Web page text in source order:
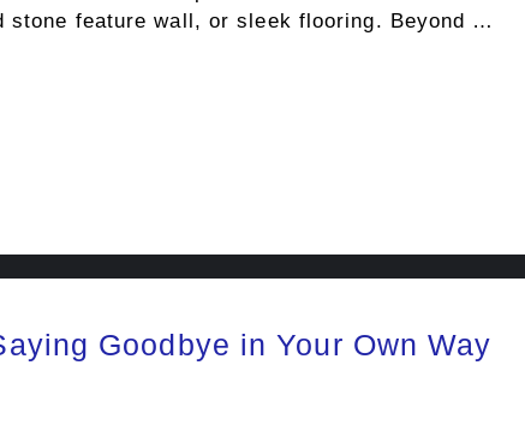
stone feature wall, or sleek flooring. Beyond …
Goodbye in Your Own Way